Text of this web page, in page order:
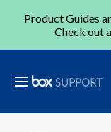
Product Guides
Check out